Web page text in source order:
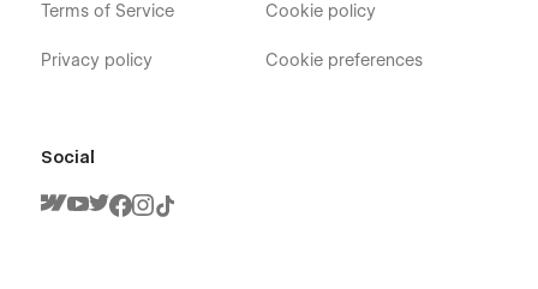
Terms of Service
Privacy policy
Cookie policy
Cookie preferences
Social